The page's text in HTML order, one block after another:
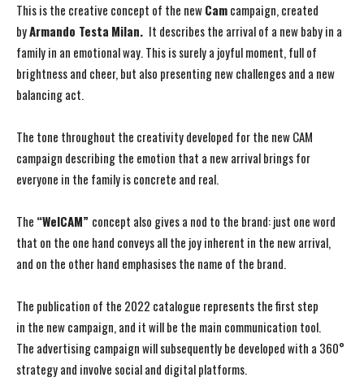
This is the creative concept of the newCamcampaign, created
byArmando Testa Milan. It describes the arrival of a new baby in a
family in an emotional way. This is surely a joyful moment, full of
brightness and cheer, but also presenting new challenges and a new
balancing act.
The tone throughout the creativity developed for the new CAM
campaign describing the emotion that a new arrival brings for
everyone in the family is concrete and real.
The “WelCAM” concept also gives a nod to the brand: just one word
that on the one hand conveys all the joy inherent in the new arrival,
and on the other hand emphasises the name of the brand.
The publication of the 2022 catalogue represents the first step
in the new campaign, and it will be the main communication tool.
The advertising campaign will subsequently be developed with a 360°
strategy and involve social and digital platforms.